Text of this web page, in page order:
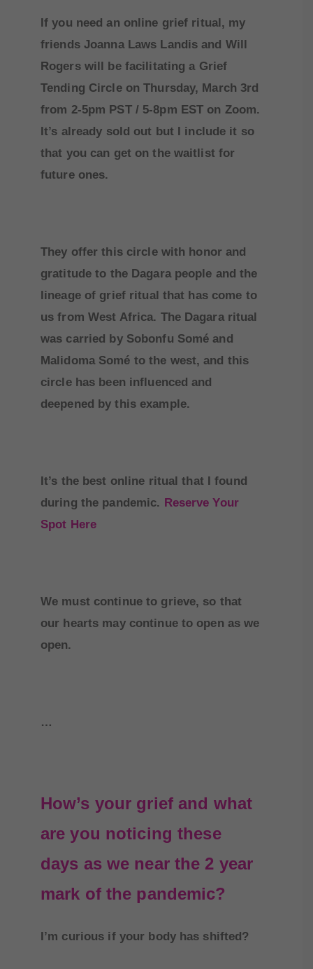
If you need an online grief ritual, my
friends Joanna Laws Landis and Will
Rogers will be facilitating a Grief
Tending Circle on Thursday, March 3rd
from 2-5pm PST / 5-8pm EST on Zoom.
It’s already sold out but I include it so
that you can get on the waitlist for
future ones.
They offer this circle with honor and
gratitude to the Dagara people and the
lineage of grief ritual that has come to
us from West Africa. The Dagara ritual
was carried by Sobonfu Somé and
Malidoma Somé to the west, and this
circle has been influenced and
deepened by this example.
It’s the best online ritual that I found
during the pandemic. Reserve Your
Spot Here
We must continue to grieve, so that
our hearts may continue to open as we
open.
…
How’s your grief and what
are you noticing these
days as we near the 2 year
mark of the pandemic?
I’m curious if your body has shifted?